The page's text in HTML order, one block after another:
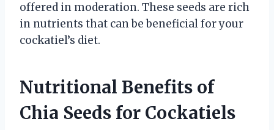
offered in moderation. These seeds are rich
in nutrients that can be beneficial for your
cockatiel’s diet.
Nutritional Benefits of
Chia Seeds for Cockatiels